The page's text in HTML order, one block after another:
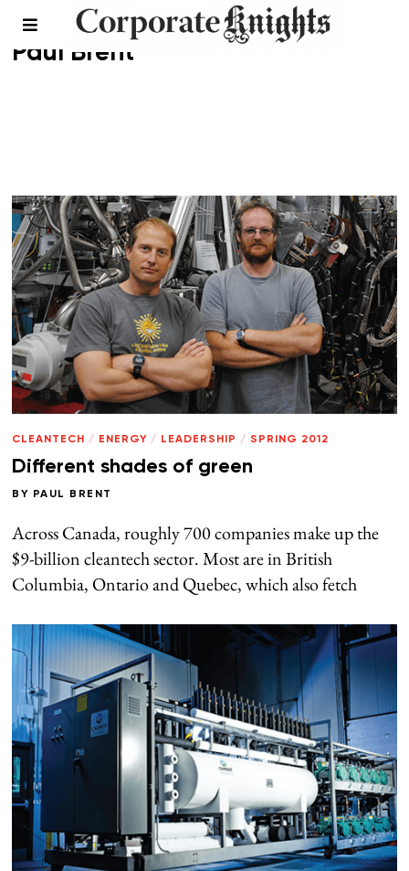
Paul Brent
CLEANTECH / ENERGY / LEADERSHIP / SPRING 2012
Different shades of green
BY PAUL BRENT
Across Canada, roughly 700 companies make up the
$9-billion cleantech sector. Most are in British
Columbia, Ontario and Quebec, which also fetch